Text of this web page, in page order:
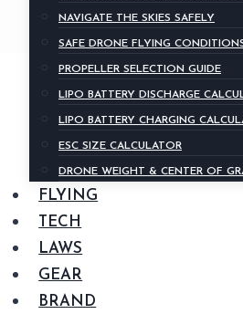
NAVIGATE THE SKIES SAFELY
SAFE DRONE FLYING
PROPELLER SELECTION GUIDE
LIPO BATTERY DISCHARGE
LIPO BATTERY CHARGING
ESC SIZE CALCULATOR
DRONE WEIGHT & CENTER OF
FLYING
TECH
LAWS
GEAR
BRAND